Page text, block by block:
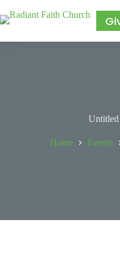
Untitled
Home Events